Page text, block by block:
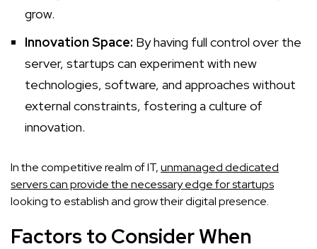
grow.
Innovation Space: By having full control over the
server, startups can experiment with new
technologies, software, and approaches without
external constraints, fostering a culture of
innovation.
In the competitive realm of IT,unmanaged dedicated
servers can provide the necessary edge for startups
looking to establish and grow their digital presence.
Factors to Consider When